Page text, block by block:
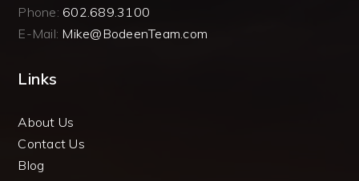
Phone: 602.689.3100
E-Mail: Mike@BodeenTeam.com
Links
About Us
Contact Us
Blog